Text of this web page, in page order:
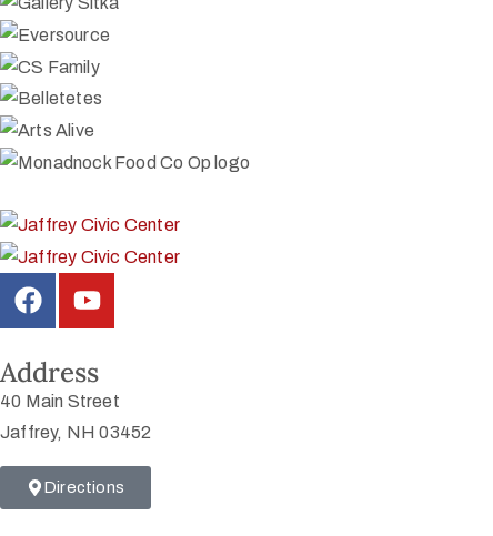
Address
40 Main Street
Jaffrey, NH 03452
Directions